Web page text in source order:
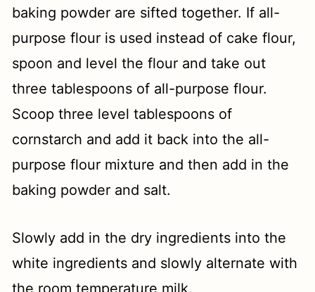
baking powder are sifted together. If all-
purpose flour is used instead of cake flour,
spoon and level the flour and take out
three tablespoons of all-purpose flour.
Scoop three level tablespoons of
cornstarch and add it back into the all-
purpose flour mixture and then add in the
baking powder and salt.
Slowly add in the dry ingredients into the
white ingredients and slowly alternate with